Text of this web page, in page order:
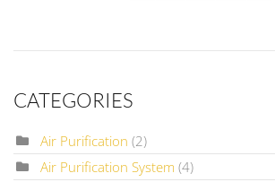
CATEGORIES
Air Purification (2)
Air Purification System (4)